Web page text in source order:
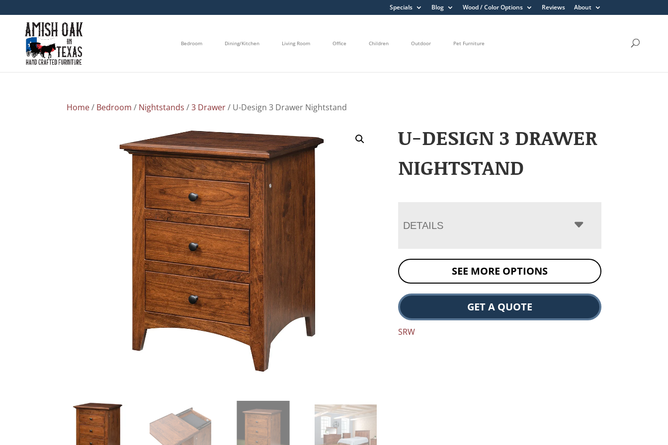
Specials Blog Wood / Color Options Reviews About
Bedroom Dining/Kitchen Living Room Office Children Outdoor Pet Furniture
Home/ Bedroom / Nightstands /3 Drawer/ U-Design 3 Drawer Nightstand
U-DESIGN 3 DRAWER
NIGHTSTAND
DETAILS
SEE MORE OPTIONS
GET A QUOTE
SRW